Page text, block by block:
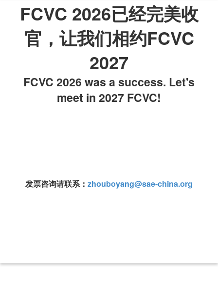
FCVC 2026已经完美收
官，让我们相约FCVC
2027
FCVC 2026 was a success. Let's
meet in 2027 FCVC!
发票咨询请联系： zhouboyang@sae-china.org